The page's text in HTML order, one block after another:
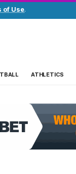
of Use.
ATHLETICS